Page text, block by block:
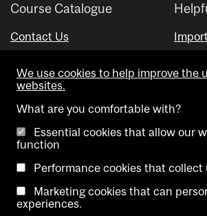
Course Catalogue
Contact Us
Visual
Copyright @ McGill University. All
We use cookies to help improve the
websites.
What are you comfortable with?
Essential cookies that allow our
function
Performance cookies that collect
Marketing cookies that can
experiences.